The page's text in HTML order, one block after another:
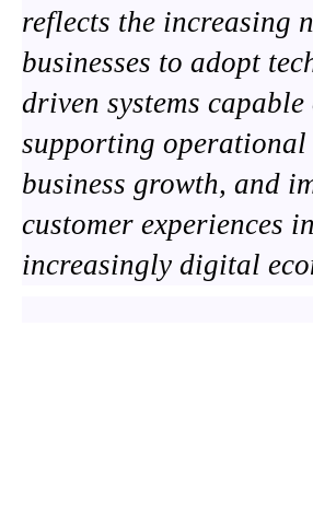
reflects the increasing
businesses to adopt
driven systems capable
supporting operational
business growth, and
customer experiences
increasingly digital